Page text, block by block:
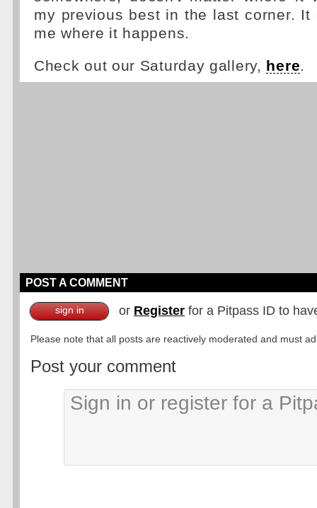
my previous best in the last corner. It
me where it happens.
Check out our Saturday gallery, here.
POST A COMMENT
sign in or Register for a Pitpass ID to
Please note that all posts are reactively moderated and must
Post your comment